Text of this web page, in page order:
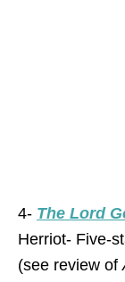
4- The Lord
Herriot- Five-
(see review of